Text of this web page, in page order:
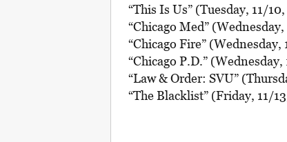
“This Is Us” (Tuesday, 11/
“Chicago Med”
“Chicago Fire” (Wednesday,
“Chicago P.D.” (Wednesday,
“Law & Order: SVU”
“The Blacklist” (Friday, 11/